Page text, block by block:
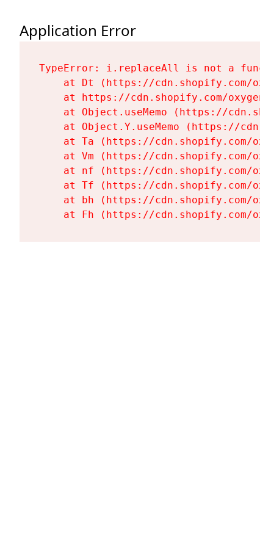
Application Error
TypeError: i.replaceAll is not a
at Dt (https://cdn.shopify.com/
at https://cdn.shopify.com/
at Object.useMemo (https://
at Object.Y.useMemo (https://
at Ta (https://cdn.shopify.com/
at Vm (https://cdn.shopify.com/
at nf (https://cdn.shopify.com/
at Tf (https://cdn.shopify.com/
at bh (https://cdn.shopify.com/
at Fh (https://cdn.shopify.com/